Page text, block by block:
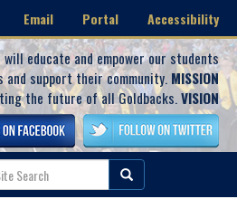
Email Portal Accessibility
educate and empower our students
support their community. MISSION
the future of all Goldbacks.VISION